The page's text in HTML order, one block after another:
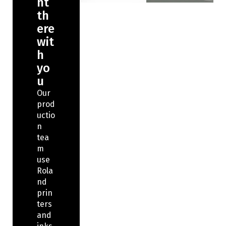
th
ere
wit
h
yo
u
Our
prod
uctio
n
tea
m
use
Rola
nd
prin
ters
and